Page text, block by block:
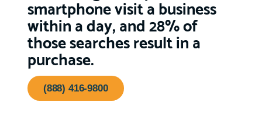
smartphone visit a business
within a day, and 28% of
those searches result in a
purchase.
(888) 416-9800